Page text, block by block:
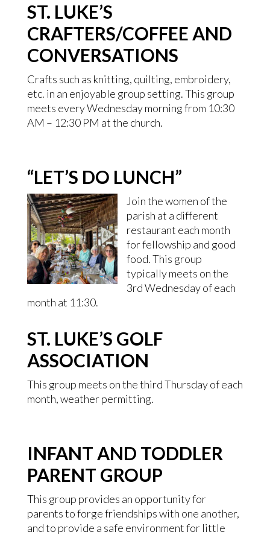
ST. LUKE’S
CRAFTERS/COFFEE AND
CONVERSATIONS
Crafts such as knitting, quilting, embroidery,
etc. in an enjoyable group setting. This group
meets every Wednesday morning from 10:30
AM – 12:30 PM at the church.
“LET’S DO LUNCH”
Join the women of the
parish at a different
restaurant each month
for fellowship and good
food. This group
typically meets on the
3rd Wednesday of each
month at 11:30.
ST. LUKE’S GOLF
ASSOCIATION
This group meets on the third Thursday of each
month, weather permitting.
INFANT AND TODDLER
PARENT GROUP
This group provides an opportunity for
parents to forge friendships with one another,
and to provide a safe environment for little